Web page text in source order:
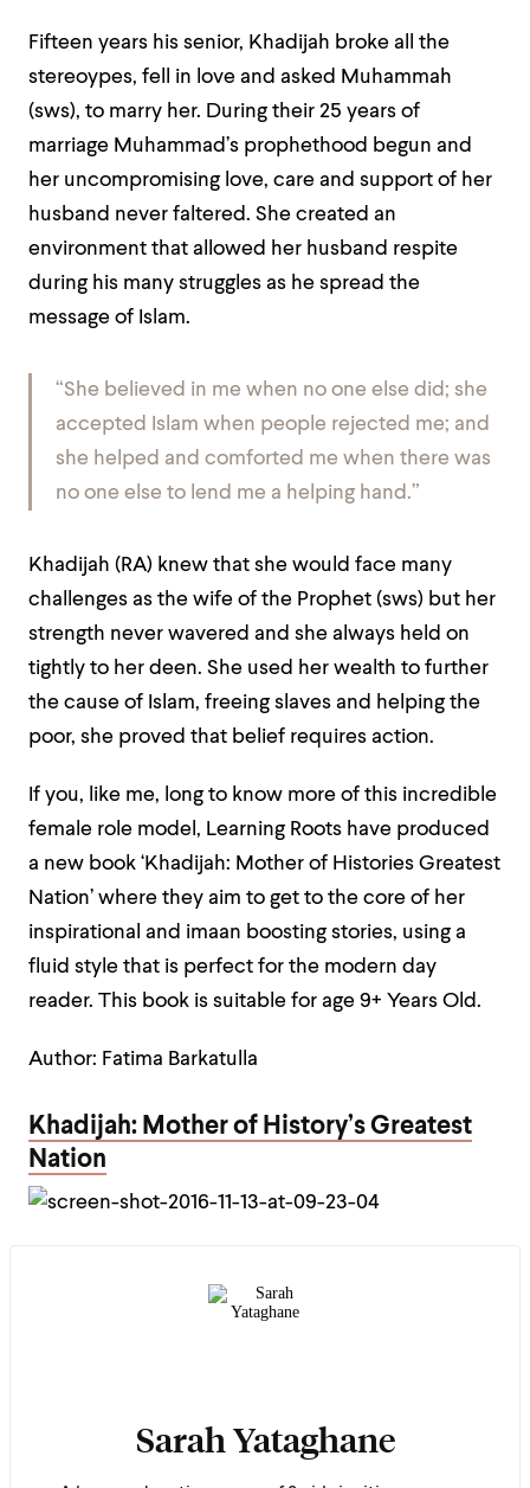
Fifteen years his senior, Khadijah broke all the
stereoypes, fell in love and asked Muhammah
(sws), to marry her. During their 25 years of
marriage Muhammad’s prophethood begun and
her uncompromising love, care and support of her
husband never faltered. She created an
environment that allowed her husband respite
during his many struggles as he spread the
message of Islam.
“She believed in me when no one else did; she
accepted Islam when people rejected me; and
she helped and comforted me when there was
no one else to lend me a helping hand.”
Khadijah (RA) knew that she would face many
challenges as the wife of the Prophet (sws) but her
strength never wavered and she always held on
tightly to her deen. She used her wealth to further
the cause of Islam, freeing slaves and helping the
poor, she proved that belief requires action.
If you, like me, long to know more of this incredible
female role model, Learning Roots have produced
a new book ‘Khadijah: Mother of Histories Greatest
Nation’ where they aim to get to the core of her
inspirational and imaan boosting stories, using a
fluid style that is perfect for the modern day
reader. This book is suitable for age 9+ Years Old.
Author: Fatima Barkatulla
Khadijah: Mother of History’s Greatest
Nation
Sarah Yataghane